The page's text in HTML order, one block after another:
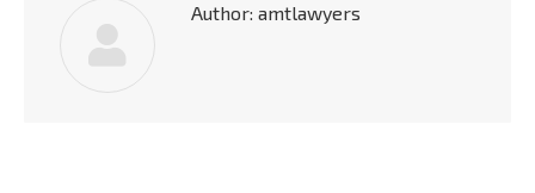
Author: amtlawyers